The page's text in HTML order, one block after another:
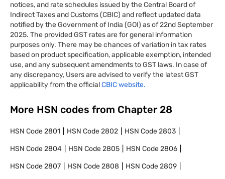
notices, and rate schedules issued by the Central Board of
Indirect Taxes and Customs (CBIC) and reflect updated data
notified by the Government of India (GOI) as of 22nd September
2025. The provided GST rates are for general information
purposes only. There may be chances of variation in tax rates
based on product specification, applicable exemption, intended
use, and any subsequent amendments to GST laws. In case of
any discrepancy, Users are advised to verify the latest GST
applicability from the officialCBIC website.
More HSN codes from Chapter 28
HSN Code2801 HSN Code2802 HSN Code2803
HSN Code2804 HSN Code2805 HSN Code2806
HSN Code2807 HSN Code2808 HSN Code2809